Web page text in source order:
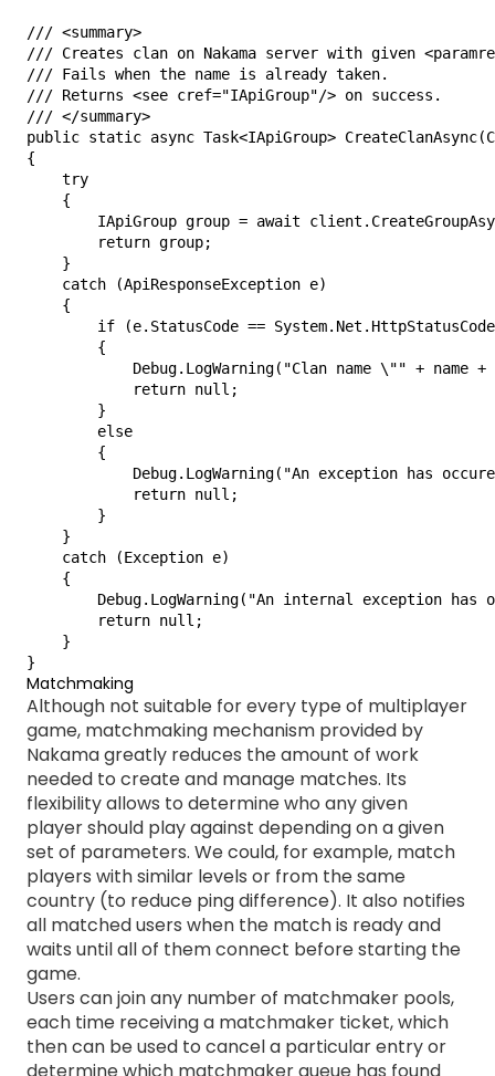
/// <summary>
/// Creates clan on Nakama server with given
/// Fails when the name is already taken.
/// Returns <see cref="IApiGroup"/> on success.
/// </summary>
public static async Task<IApiGroup>
{
    try
    {
IApiGroup group = await
        return group;
    }
    catch (ApiResponseException e)
    {
if (e.StatusCode ==
        {
Debug.LogWarning("Clan name \"" + name +
            return null;
        }
        else
        {
Debug.LogWarning("An exception has
            return null;
        }
    }
    catch (Exception e)
    {
Debug.LogWarning("An internal exception has
        return null;
    }
}
Matchmaking
Although not suitable for every type of multiplayer
game, matchmaking mechanism provided by
Nakama greatly reduces the amount of work
needed to create and manage matches. Its
flexibility allows to determine who any given
player should play against depending on a given
set of parameters. We could, for example, match
players with similar levels or from the same
country (to reduce ping difference). It also notifies
all matched users when the match is ready and
waits until all of them connect before starting the
game.
Users can join any number of matchmaker pools,
each time receiving a matchmaker ticket, which
then can be used to cancel a particular entry or
determine which matchmaker queue has found